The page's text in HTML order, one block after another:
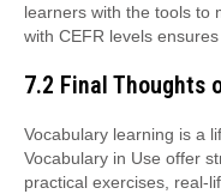
learners with the tools to
with CEFR levels
7.2 Final Thoughts
Vocabulary learning is a
Vocabulary in Use offer
practical exercises, real-